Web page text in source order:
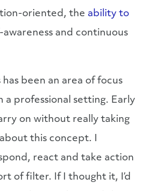
oriented, the ability to
awareness and continuous
been an area of focus
a professional setting. Early
on without really taking
this concept. I
react and take action
of filter. If I thought it, I’d